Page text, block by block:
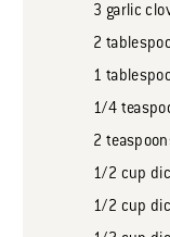
3 garlic
2
1
1/4
2
1/2 cup
1/2 cup